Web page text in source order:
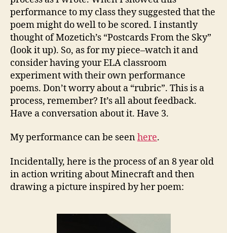
performance to my class they suggested that the
poem might do well to be scored. I instantly
thought of Mozetich’s “Postcards From the Sky”
(look it up). So, as for my piece–watch it and
consider having your ELA classroom
experiment with their own performance
poems. Don’t worry about a “rubric”. This is a
process, remember? It’s all about feedback.
Have a conversation about it. Have 3.
My performance can be seenhere.
Incidentally, here is the process of an 8 year old
in action writing about Minecraft and then
drawing a picture inspired by her poem: